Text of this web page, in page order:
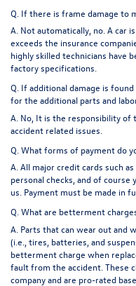
Q. If there is frame damage to
A. Not automatically, no. A car
exceeds the insurance
highly skilled technicians have
factory specifications.
Q. If additional damage is
for the additional parts and
A. No, It is the responsibility of
accident related issues.
Q. What forms of payment do
A. All major credit cards such
personal checks, and of course
us. Payment must be made in
Q. What are betterment
A. Parts that can wear out and
(i.e., tires, batteries, and
betterment charge when
fault from the accident. These
company and are pro-rated